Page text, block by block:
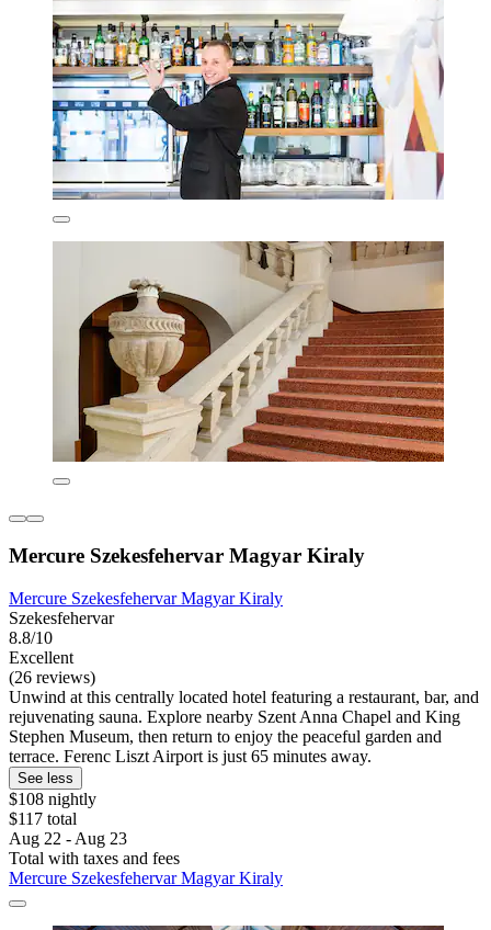
Mercure Szekesfehervar Magyar Kiraly
Mercure Szekesfehervar Magyar Kiraly
Szekesfehervar
8.8/10
Excellent
(26 reviews)
Unwind at this centrally located hotel featuring a restaurant, bar, and
rejuvenating sauna. Explore nearby Szent Anna Chapel and King
Stephen Museum, then return to enjoy the peaceful garden and
terrace. Ferenc Liszt Airport is just 65 minutes away.
See less
$108 nightly
$117 total
Aug 22 - Aug 23
Total with taxes and fees
Mercure Szekesfehervar Magyar Kiraly